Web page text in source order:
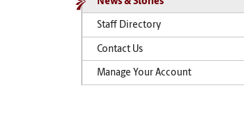
News & Stories
Staff Directory
Contact Us
Manage Your Account